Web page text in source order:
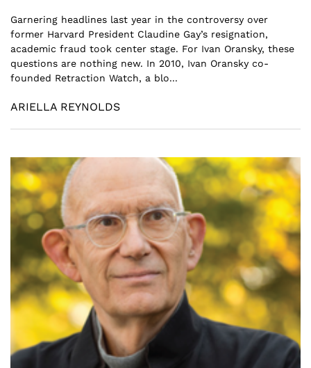
Garnering headlines last year in the controversy over
former Harvard President Claudine Gay’s resignation,
academic fraud took center stage. For Ivan Oransky, these
questions are nothing new. In 2010, Ivan Oransky co-
founded Retraction Watch, a blo...
ARIELLA REYNOLDS